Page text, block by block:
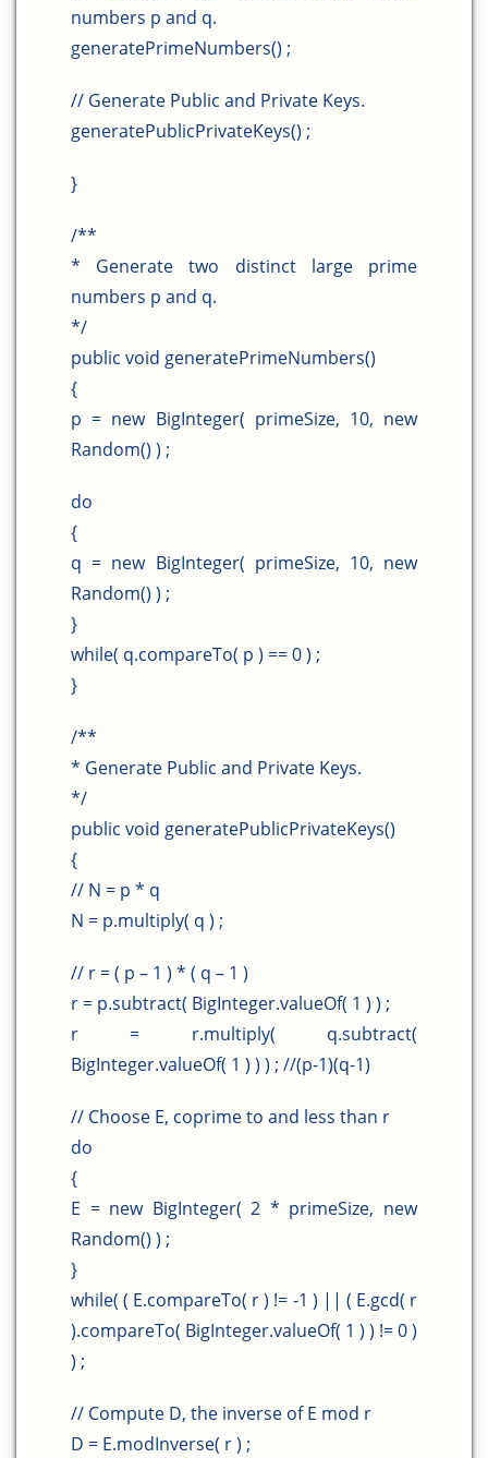
numbers p and q.
generatePrimeNumbers() ;
// Generate Public and Private Keys.
generatePublicPrivateKeys() ;
}
/**
* Generate two distinct large prime
numbers p and q.
*/
public void generatePrimeNumbers()
{
p = new BigInteger( primeSize, 10, new
Random() ) ;
do
{
q = new BigInteger( primeSize, 10, new
Random() ) ;
}
while( q.compareTo( p ) == 0 ) ;
}
/**
* Generate Public and Private Keys.
*/
public void generatePublicPrivateKeys()
{
// N = p * q
N = p.multiply( q ) ;
// r = ( p – 1 ) * ( q – 1 )
r = p.subtract( BigInteger.valueOf( 1 ) ) ;
r = r.multiply( q.subtract(
BigInteger.valueOf( 1 ) ) ) ; //(p-1)(q-1)
// Choose E, coprime to and less than r
do
{
E = new BigInteger( 2 * primeSize, new
Random() ) ;
}
while( ( E.compareTo( r ) != -1 ) || ( E.gcd( r
).compareTo( BigInteger.valueOf( 1 ) ) != 0 )
) ;
// Compute D, the inverse of E mod r
D = E.modInverse( r ) ;